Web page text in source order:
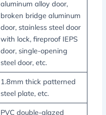
aluminum alloy door,
broken bridge aluminum
door, stainless steel door
with lock, fireproof IEPS
door, single-opening
steel door, etc.
1.8mm thick patterned
steel plate, etc.
PVC double-glazed